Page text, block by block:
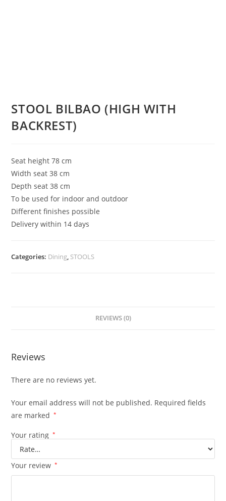
STOOL BILBAO (HIGH WITH
BACKREST)
Seat height 78 cm
Width seat 38 cm
Depth seat 38 cm
To be used for indoor and outdoor
Different finishes possible
Delivery within 14 days
Categories: Dining, STOOLS
REVIEWS (0)
Reviews
There are no reviews yet.
Your email address will not be published. Required fields
are marked
*
Your rating *
Your review *